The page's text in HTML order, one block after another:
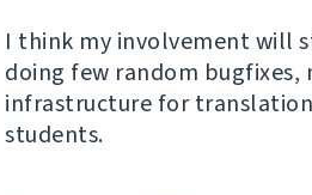
I think my involvement will
doing few random
infrastructure for
students.